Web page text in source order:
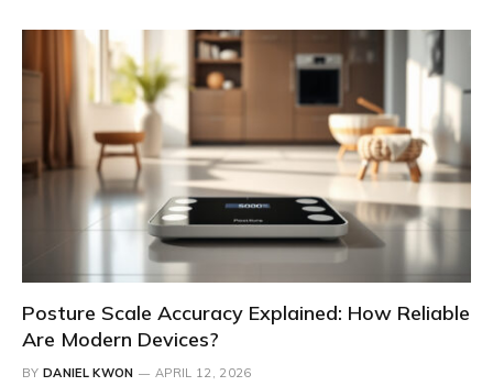
Posture Scale Accuracy Explained: How Reliable
Are Modern Devices?
BY DANIEL KWON APRIL 12, 2026